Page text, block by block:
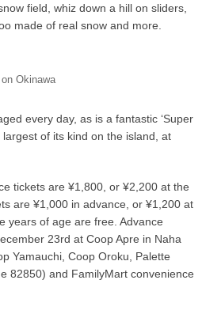
field, whiz down a hill on sliders,
made of real snow and more.
Okinawa
every day, as is a fantastic ‘Super
largest of its kind on the island, at
tickets are ¥1,800, or ¥2,200 at the
are ¥1,000 in advance, or ¥1,200 at
years of age are free. Advance
23rd at Coop Apre in Naha
Yamauchi, Coop Oroku, Palette
82850) and FamilyMart convenience